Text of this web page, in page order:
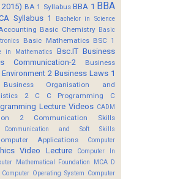
2015) BA 1 Syllabus BBA 1 BBA
Syllabus 1
Bachelor in Science
Basic Chemistry Basic
Basic Mathematics BSC 1
in Mathematics Bsc.IT Business
Communication-2
Business
2 Business Laws 1
Business Organisation and
2 C C Programming
C
Lecture Videos CADM
2
Communication Skills
Communication and Soft Skills
Applications
Computer
Video Lecture
Computer In
Mathematical Foundation MCA D
Computer Operating System Computer